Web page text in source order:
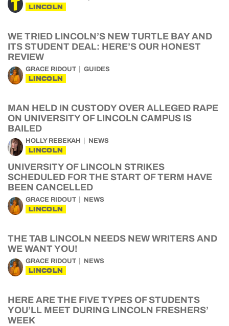
LINCOLN
WE TRIED LINCOLN’S NEW TURTLE BAY AND
ITS STUDENT DEAL: HERE’S OUR HONEST
REVIEW
GRACE RIDOUT GUIDES
LINCOLN
MAN HELD IN CUSTODY OVER ALLEGED RAPE
ON UNIVERSITY OF LINCOLN CAMPUS IS
BAILED
HOLLY REBEKAH NEWS
LINCOLN
UNIVERSITY OF LINCOLN STRIKES
SCHEDULED FOR THE START OF TERM HAVE
BEEN CANCELLED
GRACE RIDOUT NEWS
LINCOLN
THE TAB LINCOLN NEEDS NEW WRITERS AND
WE WANT YOU!
GRACE RIDOUT NEWS
LINCOLN
HERE ARE THE FIVE TYPES OF STUDENTS
YOU’LL MEET DURING LINCOLN FRESHERS’
WEEK